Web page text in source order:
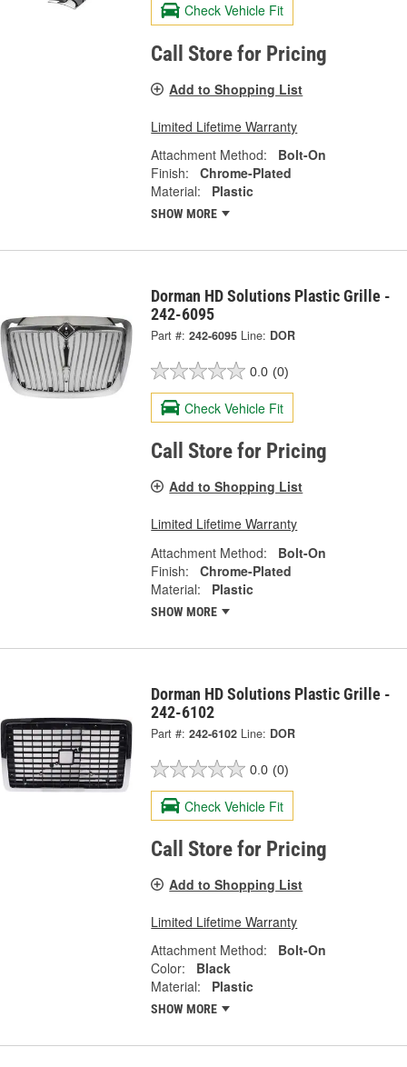
Check Vehicle Fit
Call Store for Pricing
Add to Shopping List
Limited Lifetime Warranty
Attachment Method:
Bolt-On
Finish:
Chrome-Plated
Material:
Plastic
SHOW MORE
Dorman HD Solutions Plastic Grille -
242-6095
Part #: 242-6095 Line: DOR
0.0 (0)
Check Vehicle Fit
Call Store for Pricing
Add to Shopping List
Limited Lifetime Warranty
Attachment Method:
Bolt-On
Finish:
Chrome-Plated
Material:
Plastic
SHOW MORE
Dorman HD Solutions Plastic Grille -
242-6102
Part #: 242-6102 Line: DOR
0.0 (0)
Check Vehicle Fit
Call Store for Pricing
Add to Shopping List
Limited Lifetime Warranty
Attachment Method:
Bolt-On
Color:
Black
Material:
Plastic
SHOW MORE